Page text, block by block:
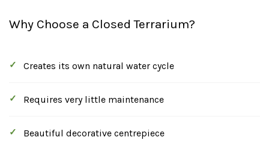
Why Choose a Closed Terrarium?
Creates its own natural water cycle
Requires very little maintenance
Beautiful decorative centrepiece